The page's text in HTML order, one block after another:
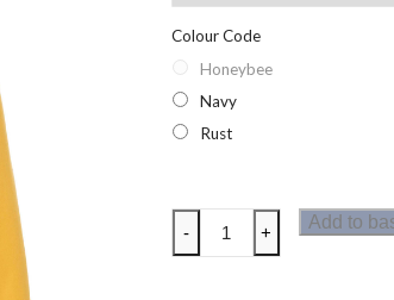
Colour Code
Honeybee
Navy
Rust
Trespass
Sherwood
- +
Add to